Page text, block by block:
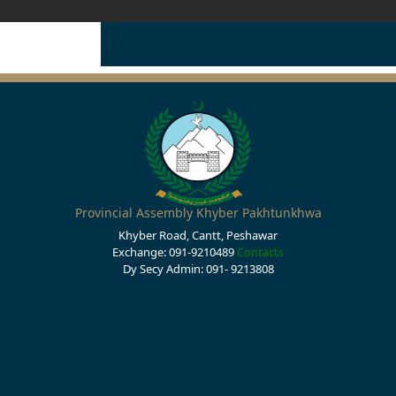
Provincial Assembly Khyber Pakhtunkhwa
Khyber Road, Cantt, Peshawar
Exchange: 091-9210489 Contacts
Dy Secy Admin: 091- 9213808